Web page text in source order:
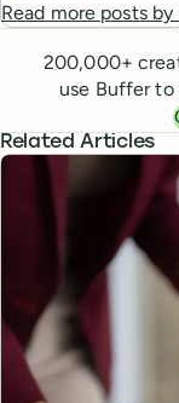
Read more posts by
200,000+
use Buffer
Related Articles